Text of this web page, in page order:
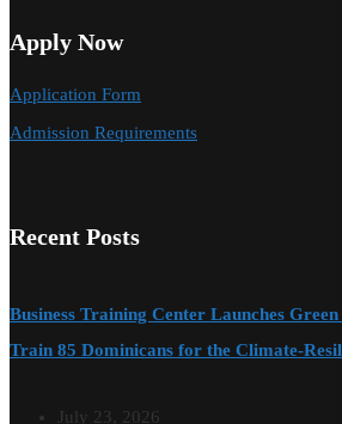
Apply Now
Application Form
Admission Requirements
Recent Posts
Business Training Center Launches
Train 85 Dominicans for the Climate-
July 23, 2026